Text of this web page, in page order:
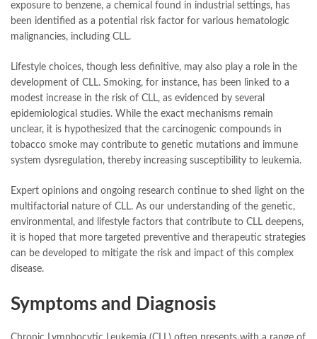
exposure to benzene, a chemical found in industrial settings, has
been identified as a potential risk factor for various hematologic
malignancies, including CLL.
Lifestyle choices, though less definitive, may also play a role in the
development of CLL. Smoking, for instance, has been linked to a
modest increase in the risk of CLL, as evidenced by several
epidemiological studies. While the exact mechanisms remain
unclear, it is hypothesized that the carcinogenic compounds in
tobacco smoke may contribute to genetic mutations and immune
system dysregulation, thereby increasing susceptibility to leukemia.
Expert opinions and ongoing research continue to shed light on the
multifactorial nature of CLL. As our understanding of the genetic,
environmental, and lifestyle factors that contribute to CLL deepens,
it is hoped that more targeted preventive and therapeutic strategies
can be developed to mitigate the risk and impact of this complex
disease.
Symptoms and Diagnosis